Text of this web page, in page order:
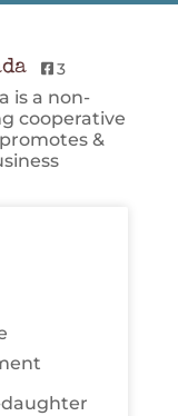
3
is a non-
cooperative
&